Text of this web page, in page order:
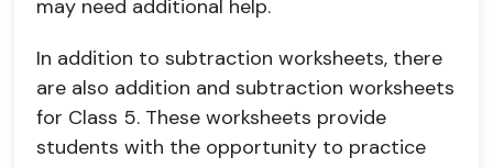
may need additional help.
In addition to subtraction worksheets, there
are also addition and subtraction worksheets
for Class 5. These worksheets provide
students with the opportunity to practice